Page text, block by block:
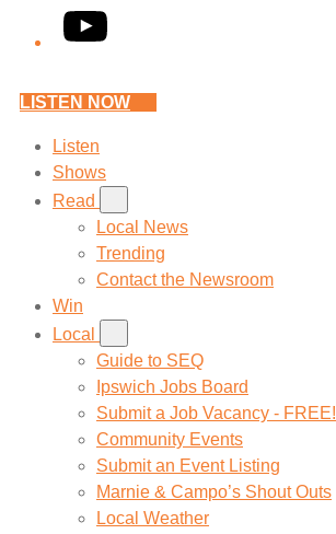
YouTube
LISTEN NOW
Listen
Shows
Read
Local News
Trending
Contact the Newsroom
Win
Local
Guide to SEQ
Ipswich Jobs Board
Submit a Job Vacancy - FREE!
Community Events
Submit an Event Listing
Marnie & Campo’s Shout Outs
Local Weather